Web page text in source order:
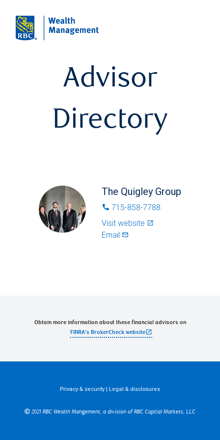
Advisor
Directory
The Quigley Group
phone 715-858-7788
Visit website launch
Email mail_outlined
Obtain more information about these financial advisors on
FINRA's BrokerCheck websiteopen_in_new
Privacy & security | Legal & disclosures
2021 RBC Wealth Mangement, a division of RBC Captial Markets, LLC